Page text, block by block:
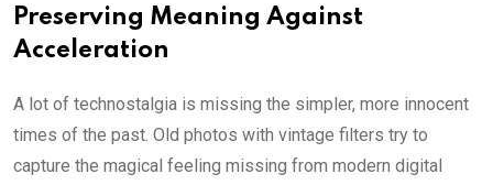
Preserving Meaning Against
Acceleration
A lot of technostalgia is missing the simpler, more innocent
times of the past. Old photos with vintage filters try to
capture the magical feeling missing from modern digital